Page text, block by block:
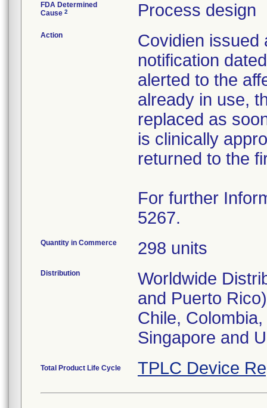
FDA Determined
Cause 2 Process design
Action
Covidien issued
notification
alerted to the
already in use,
replaced as
is clinically
returned to the
For further
5267.
Quantity in Commerce 298 units
Distribution
Worldwide
and Puerto
Chile,
Singapore and
Total Product Life Cycle TPLC Device